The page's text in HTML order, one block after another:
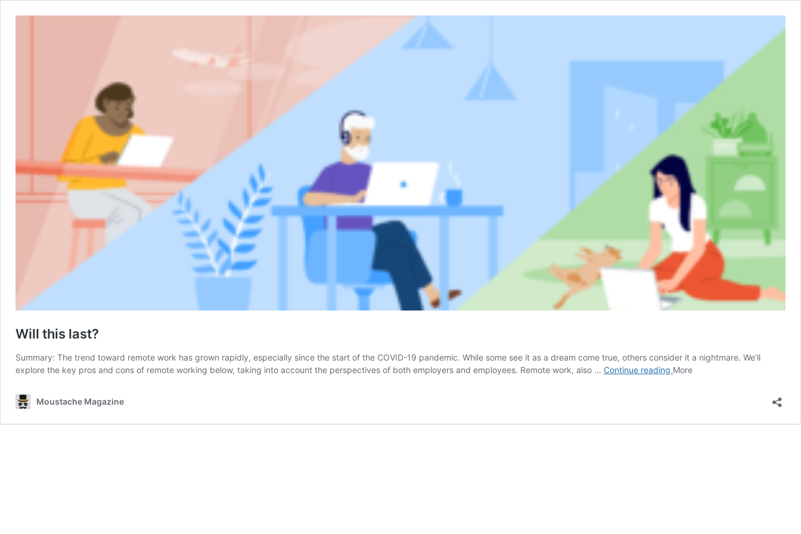
Will this last?
Summary: The trend toward remote work has grown rapidly, especially since the start of the COVID-19 pandemic. While some see it as a dream come true, others consider it a nightmare. We’ll
explore the key pros and cons of remote working below, taking into account the perspectives of both employers and employees. Remote work, also … Continue reading Will
More
Moustache Magazine